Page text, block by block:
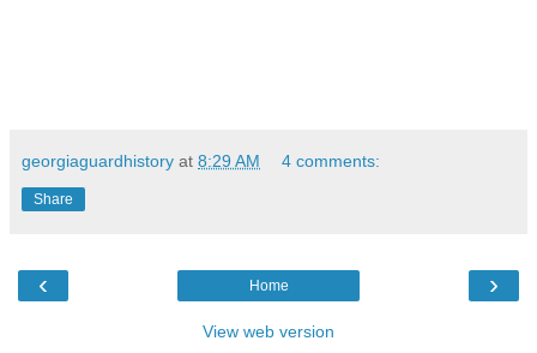
georgiaguardhistory at 8:29 AM 4 comments:
Share
‹ ›
Home
View web version